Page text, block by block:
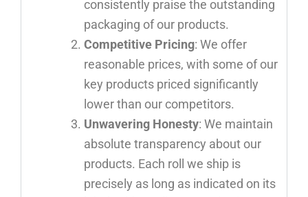
consistently praise the outstanding
packaging of our products.
Competitive Pricing: We offer
reasonable prices, with some of our
key products priced significantly
lower than our competitors.
Unwavering Honesty: We maintain
absolute transparency about our
products. Each roll we ship is
precisely as long as indicated on its